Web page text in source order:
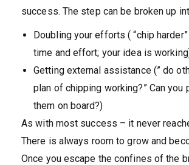
success. The step can be broken up
Doubling your efforts ( “chip
time and effort; your idea is
Getting external assistance (” do
plan of chipping working?” Can you
them on board?)
As with most success – it never
There is always room to grow and
Once you escape the confines of the